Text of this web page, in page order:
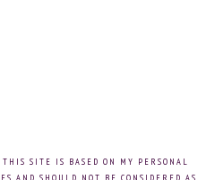
SITE IS BASED ON MY PERSONAL